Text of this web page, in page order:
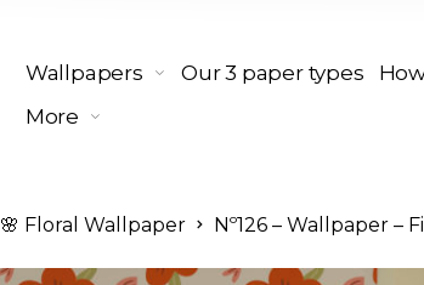
Wallpapers Our 3 paper types
More
🌸 Floral Wallpaper Nº126 – Wallpaper –